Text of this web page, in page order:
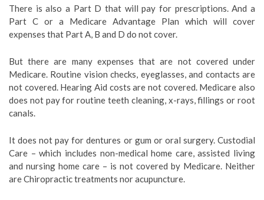
There is also a Part D that will pay for prescriptions. And a
Part C or a Medicare Advantage Plan which will cover
expenses that Part A, B and D do not cover.
But there are many expenses that are not covered under
Medicare. Routine vision checks, eyeglasses, and contacts are
not covered. Hearing Aid costs are not covered. Medicare also
does not pay for routine teeth cleaning, x-rays, fillings or root
canals.
It does not pay for dentures or gum or oral surgery. Custodial
Care – which includes non-medical home care, assisted living
and nursing home care – is not covered by Medicare. Neither
are Chiropractic treatments nor acupuncture.